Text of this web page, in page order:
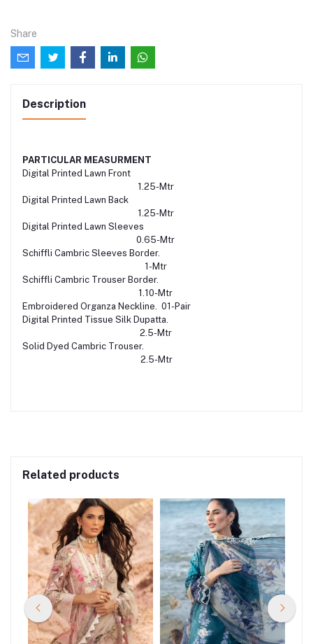
Share
Description
PARTICULAR MEASURMENT
Digital Printed Lawn Front
1.25-Mtr
Digital Printed Lawn Back
1.25-Mtr
Digital Printed Lawn Sleeves
0.65-Mtr
Schiffli Cambric Sleeves Border.
1-Mtr
Schiffli Cambric Trouser Border.
1.10-Mtr
Embroidered Organza Neckline. 01-Pair
Digital Printed Tissue Silk Dupatta.
2.5-Mtr
Solid Dyed Cambric Trouser.
2.5-Mtr
Related products